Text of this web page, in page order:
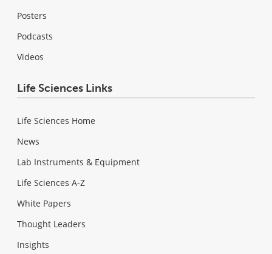
Posters
Podcasts
Videos
Life Sciences Links
Life Sciences Home
News
Lab Instruments & Equipment
Life Sciences A-Z
White Papers
Thought Leaders
Insights